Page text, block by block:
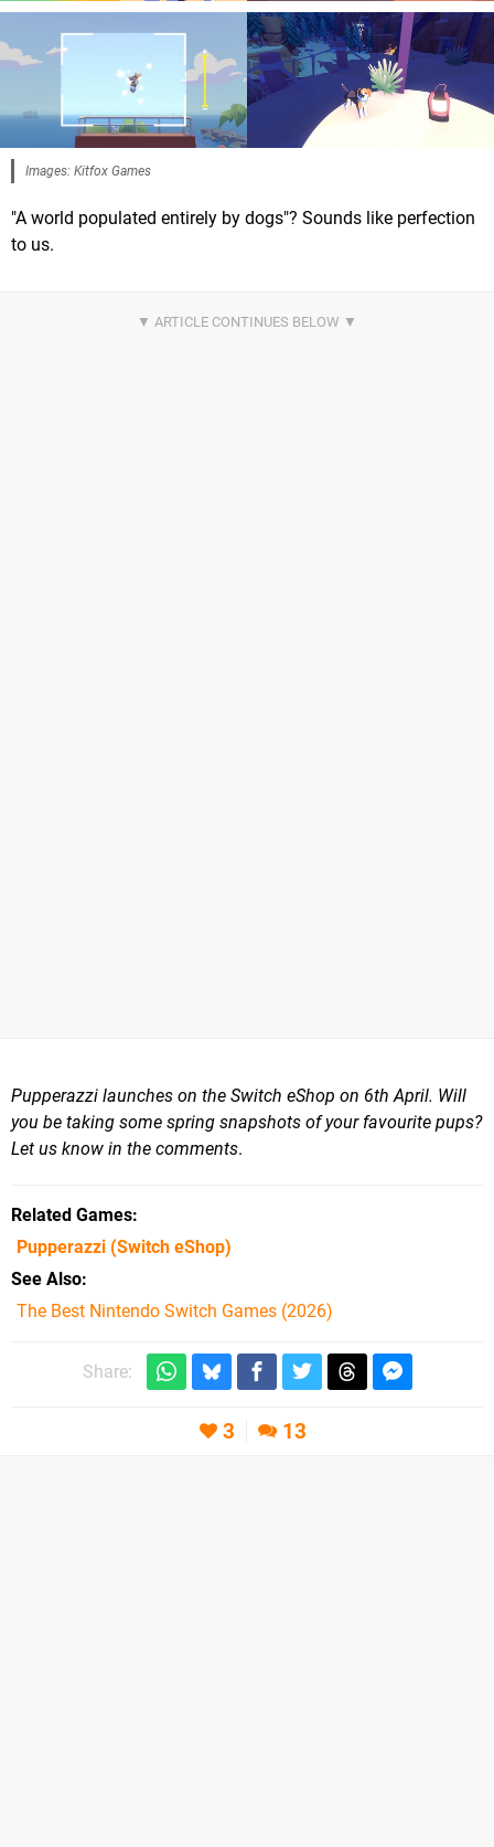
Images: Kitfox Games
"A world populated entirely by dogs"? Sounds like perfection
to us.
Pupperazzi launches on the Switch eShop on 6th April. Will
you be taking some spring snapshots of your favourite pups?
Let us know in the comments.
Related Games
Pupperazzi (Switch eShop)
See Also
The Best Nintendo Switch Games (2026)
Share:
3 13